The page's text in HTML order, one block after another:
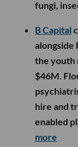
fungi,
B Capital
alongside
the youth
$46M.
hire and
enabled
more